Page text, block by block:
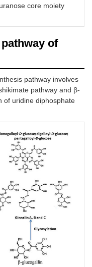
core moiety
of
pathway involves
pathway and β-
of uridine diphosphate